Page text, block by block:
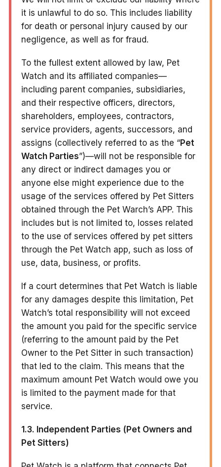
it is unlawful to do so. This includes liability
for death or personal injury caused by our
negligence, as well as for fraud.
To the fullest extent allowed by law, Pet
Watch and its affiliated companies—
including parent companies, subsidiaries,
and their respective officers, directors,
shareholders, employees, contractors,
service providers, agents, successors, and
assigns (collectively referred to as the “Pet
Watch Parties”)—will not be responsible for
any direct or indirect damages you or
anyone else might experience due to the
usage of the services offered by Pet Sitters
obtained through the Pet Warch’s APP. This
includes but is not limited to, losses related
to the use of services offered by pet sitters
through the Pet Watch app, such as loss of
use, data, business, or profits.
If a court determines that Pet Watch is liable
for any damages despite this limitation, Pet
Watch’s total responsibility will not exceed
the amount you paid for the specific service
(referring to the amount paid by the Pet
Owner to the Pet Sitter in such transaction)
that led to the claim. This means that the
maximum amount Pet Watch would owe you
is limited to the payment made for that
service.
1.3. Independent Parties (Pet Owners and
Pet Sitters)